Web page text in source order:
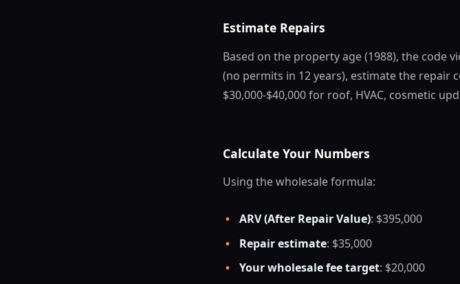
Estimate Repairs
Based on the property age (1988), the code
(no permits in 12 years), estimate the repair
$30,000-$40,000 for roof, HVAC, cosmetic
Calculate Your Numbers
Using the wholesale formula:
• ARV (After Repair Value): $395,000
•
Repair estimate: $35,000
•
Your wholesale fee target: $20,000